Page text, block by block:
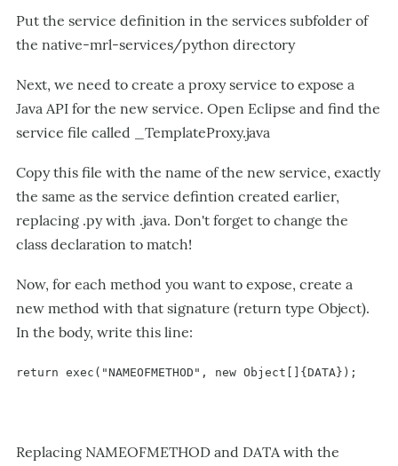
Put the service definition in the services subfolder of
the native-mrl-services/python directory
Next, we need to create a proxy service to expose a
Java API for the new service. Open Eclipse and find the
service file called _TemplateProxy.java
Copy this file with the name of the new service, exactly
the same as the service defintion created earlier,
replacing .py with .java. Don't forget to change the
class declaration to match!
Now, for each method you want to expose, create a
new method with that signature (return type Object).
In the body, write this line:
return exec("NAMEOFMETHOD", new Object[]{DATA});
Replacing NAMEOFMETHOD and DATA with the